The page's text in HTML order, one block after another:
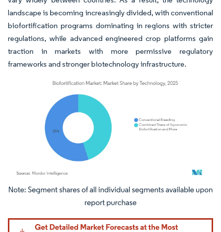
landscape is becoming increasingly divided, with conventional
biofortification programs dominating in regions with stricter
regulations, while advanced engineered crop platforms gain
traction in markets with more permissive regulatory
frameworks and stronger biotechnology infrastructure.
Image © Mordor Intelligence. Reuse requires attribution under CC BY 4.0.